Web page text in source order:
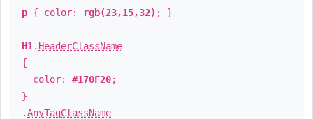
p { color: rgb(23,15,32) ; }
H1 . HeaderClassName
{
color: #170F20;
}
.AnyTagClassName